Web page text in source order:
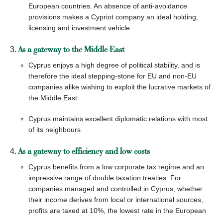
European countries. An absence of anti-avoidance
provisions makes a Cypriot company an ideal holding,
licensing and investment vehicle.
As a gateway to the Middle East
Cyprus enjoys a high degree of political stability, and is
therefore the ideal stepping-stone for EU and non-EU
companies alike wishing to exploit the lucrative markets of
the Middle East.
Cyprus maintains excellent diplomatic relations with most
of its neighbours
As a gateway to efficiency and low costs
Cyprus benefits from a low corporate tax regime and an
impressive range of double taxation treaties. For
companies managed and controlled in Cyprus, whether
their income derives from local or international sources,
profits are taxed at 10%, the lowest rate in the European